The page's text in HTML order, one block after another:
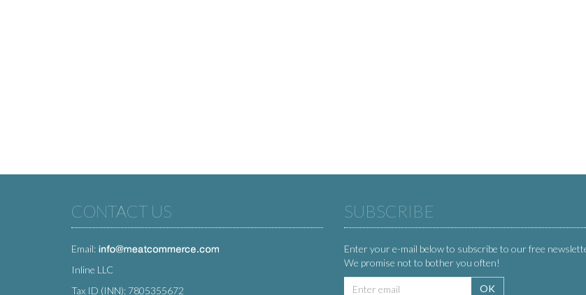
CONTACT US
Email:
Inline LLC
Tax ID (INN): 7805355672
SUBSCRIBE
Enter your e-mail below to subscribe to our free
We promise not to bother you often!
OK